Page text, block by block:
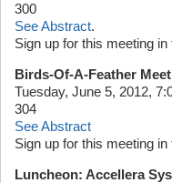
300
See Abstract.
Sign up for this meeting
Birds-Of-A-Feather
Tuesday, June 5, 2012,
304
See Abstract
Sign up for this meeting
Luncheon: Accellera